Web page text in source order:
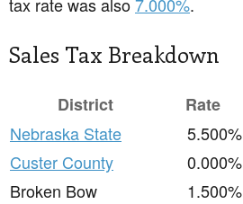
tax rate was also7.000%.
Sales Tax Breakdown
District
Rate
Nebraska State
5.500%
Custer County
0.000%
Broken Bow
1.500%